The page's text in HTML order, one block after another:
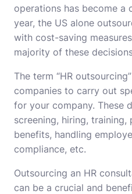
operations has become a
year, the US alone
with cost-saving
majority of these
The term “HR
companies to carry out
for your company. These
screening, hiring, training,
benefits, handling
compliance, etc.
Outsourcing an HR
can be a crucial and